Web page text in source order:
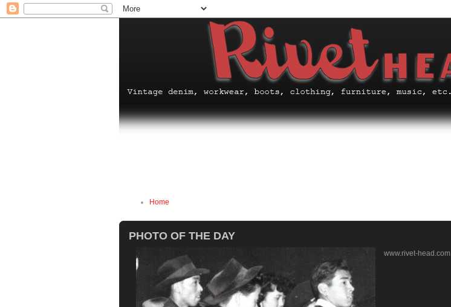
Home
PHOTO OF THE DAY
www.rivet-head.com